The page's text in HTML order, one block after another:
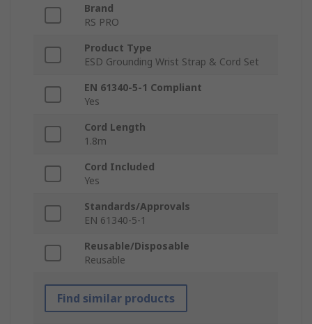
Brand
RS PRO
Product Type
ESD Grounding Wrist Strap & Cord Set
EN 61340-5-1 Compliant
Yes
Cord Length
1.8m
Cord Included
Yes
Standards/Approvals
EN 61340-5-1
Reusable/Disposable
Reusable
Find similar products